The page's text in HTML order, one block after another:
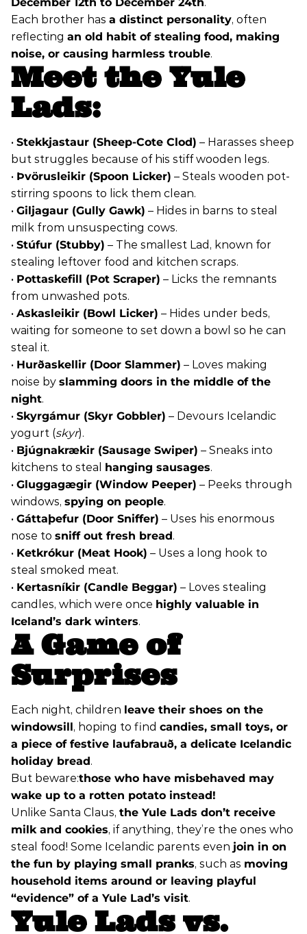
December 12th to December 24th.
Each brother has a distinct personality, often
reflecting an old habit of stealing food, making
noise, or causing harmless trouble.
Meet the Yule
Lads:
• Stekkjastaur (Sheep-Cote Clod) – Harasses sheep
but struggles because of his stiff wooden legs.
• Þvörusleikir (Spoon Licker) – Steals wooden pot-
stirring spoons to lick them clean.
• Giljagaur (Gully Gawk) – Hides in barns to steal
milk from unsuspecting cows.
• Stúfur (Stubby) – The smallest Lad, known for
stealing leftover food and kitchen scraps.
• Pottaskefill (Pot Scraper) – Licks the remnants
from unwashed pots.
• Askasleikir (Bowl Licker) – Hides under beds,
waiting for someone to set down a bowl so he can
steal it.
• Hurðaskellir (Door Slammer) – Loves making
noise by slamming doors in the middle of the
night.
• Skyrgámur (Skyr Gobbler) – Devours Icelandic
yogurt (skyr).
• Bjúgnakrækir (Sausage Swiper) – Sneaks into
kitchens to steal hanging sausages.
• Gluggagægir (Window Peeper) – Peeks through
windows, spying on people.
• Gáttaþefur (Door Sniffer) – Uses his enormous
nose to sniff out fresh bread.
• Ketkrókur (Meat Hook) – Uses a long hook to
steal smoked meat.
• Kertasníkir (Candle Beggar) – Loves stealing
candles, which were once highly valuable in
Iceland’s dark winters.
A Game of
Surprises
Each night, children leave their shoes on the
windowsill, hoping to find candies, small toys, or
a piece of festive laufabrauð, a delicate Icelandic
holiday bread.
But beware:those who have misbehaved may
wake up to a rotten potato instead!
Unlike Santa Claus, the Yule Lads don’t receive
milk and cookies, if anything, they’re the ones who
steal food! Some Icelandic parents even join in on
the fun by playing small pranks, such as moving
household items around or leaving playful
“evidence” of a Yule Lad’s visit.
Yule Lads vs.